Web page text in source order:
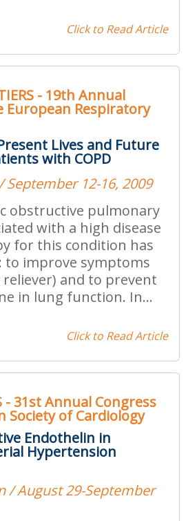
Click to Read Article
- 19th Annual
European Respiratory
Lives and Future
with COPD
September 12-16, 2009
obstructive pulmonary
with a high disease
for this condition has
to improve symptoms
reliever) and to prevent
in lung function. In...
Click to Read Article
- 31st Annual Congress
Society of Cardiology
Endothelin in
Hypertension
/ August 29-September